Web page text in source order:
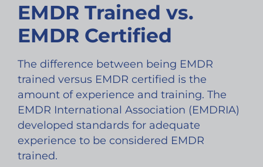
EMDR Trained vs.
EMDR Certified
The difference between being EMDR
trained versus EMDR certified is the
amount of experience and training. The
EMDR International Association (EMDRIA)
developed standards for adequate
experience to be considered EMDR
trained.